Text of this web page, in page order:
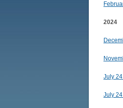
2024
July
July